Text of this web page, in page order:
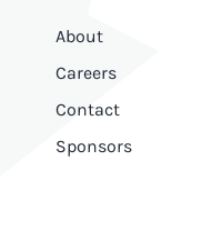
About
Careers
Contact
Sponsors